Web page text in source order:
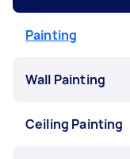
Painting
Wall Painting
Ceiling Painting